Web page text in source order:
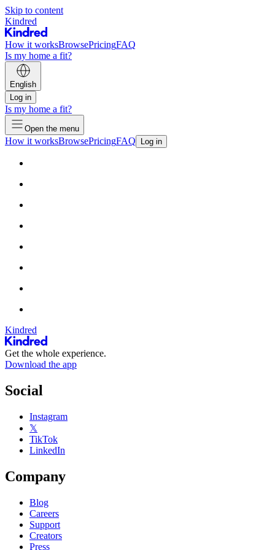
Skip to content
Kindred
How it worksBrowsePricingFAQ
Is my home a fit?
English
Log in
Is my home a fit?
Open the menu
How it worksBrowsePricingFAQ Log in
Kindred
Get the whole experience.
Download the app
Social
Instagram
𝕏
TikTok
LinkedIn
Company
Blog
Careers
Support
Creators
Press